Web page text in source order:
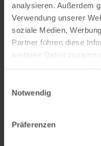
analysieren. Außerdem
Verwendung unserer
soziale Medien,
Partner führen diese
weiteren Daten
Notwendig
Präferenzen